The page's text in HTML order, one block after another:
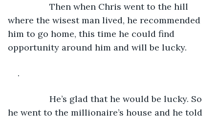
Then when Chris went to the hill
where the wisest man lived, he recommended
him to go home, this time he could find
opportunity around him and will be lucky.
.
He’s glad that he would be lucky. So
he went to the millionaire’s house and he told